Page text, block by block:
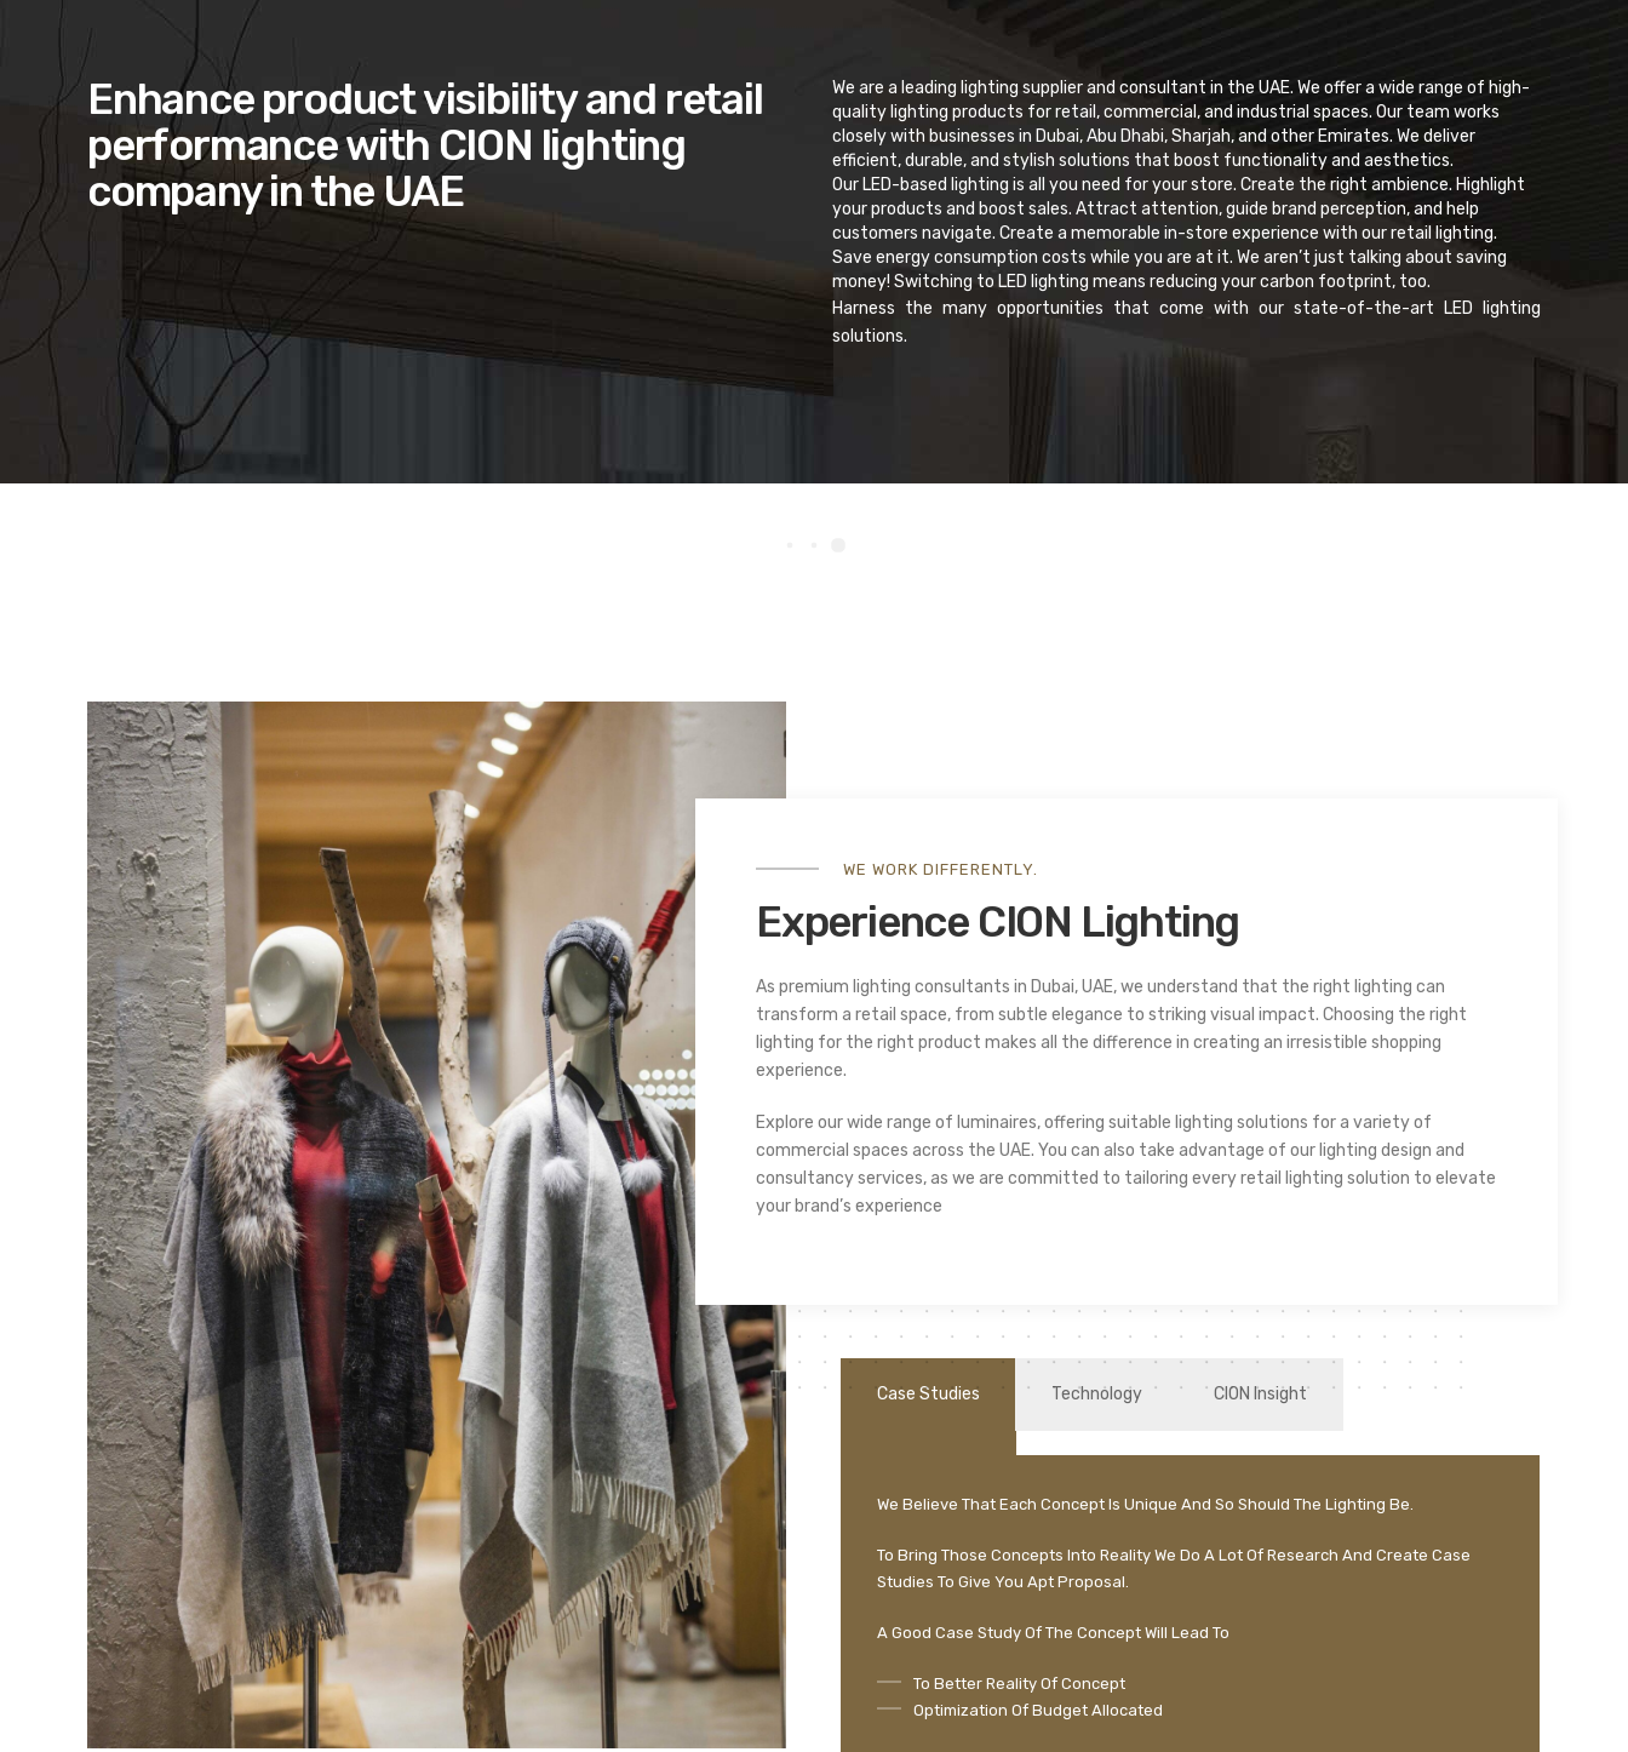
Enhance product visibility and retail
performance with CION lighting
company in the UAE
We are a leading lighting supplier and consultant in the UAE. We offer a wide range of high-
quality lighting products for retail, commercial, and industrial spaces. Our team works
closely with businesses in Dubai, Abu Dhabi, Sharjah, and other Emirates. We deliver
efficient, durable, and stylish solutions that boost functionality and aesthetics.
Our LED-based lighting is all you need for your store. Create the right ambience. Highlight
your products and boost sales. Attract attention, guide brand perception, and help
customers navigate. Create a memorable in-store experience with our retail lighting.
Save energy consumption costs while you are at it. We aren’t just talking about saving
money! Switching to LED lighting means reducing your carbon footprint, too.
Harness the many opportunities that come with our state-of-the-art LED lighting
solutions.
WE WORK DIFFERENTLY.
Experience CION Lighting
As premium lighting consultants in Dubai, UAE, we understand that the right lighting can
transform a retail space, from subtle elegance to striking visual impact. Choosing the right
lighting for the right product makes all the difference in creating an irresistible shopping
experience.
Explore our wide range of luminaires, offering suitable lighting solutions for a variety of
commercial spaces across the UAE. You can also take advantage of our lighting design and
consultancy services, as we are committed to tailoring every retail lighting solution to elevate
your brand’s experience
Case Studies Technology CION Insight
We Believe That Each Concept Is Unique And So Should The Lighting Be.
To Bring Those Concepts Into Reality We Do A Lot Of Research And Create Case
Studies To Give You Apt Proposal.
A Good Case Study Of The Concept Will Lead To
To Better Reality Of Concept
Optimization Of Budget Allocated